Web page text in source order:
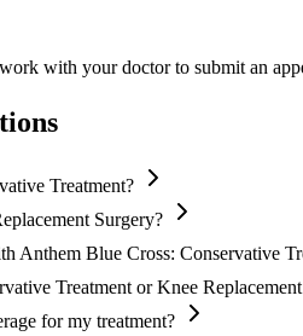
with your doctor to submit an
Treatment?
Surgery?
Anthem Blue Cross: Conservative
Treatment or Knee
for my treatment?